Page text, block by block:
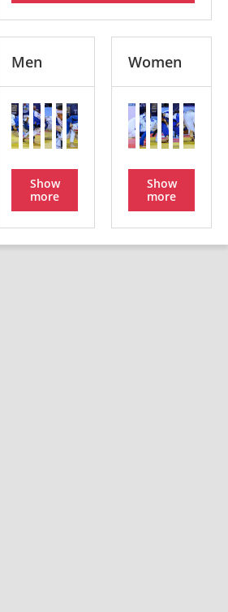
Men
Show
more
Women
Show
more